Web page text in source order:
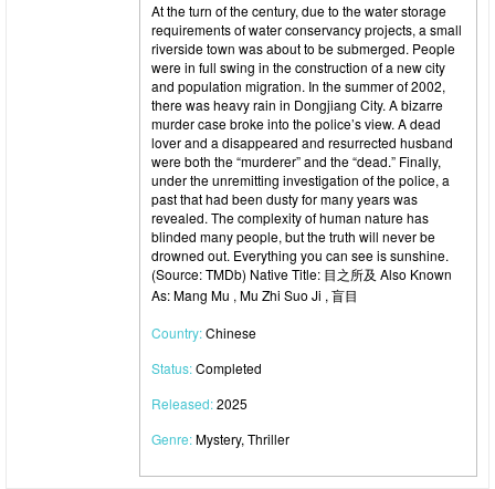
At the turn of the century, due to the water storage
requirements of water conservancy projects, a small
riverside town was about to be submerged. People
were in full swing in the construction of a new city
and population migration. In the summer of 2002,
there was heavy rain in Dongjiang City. A bizarre
murder case broke into the police’s view. A dead
lover and a disappeared and resurrected husband
were both the “murderer” and the “dead.” Finally,
under the unremitting investigation of the police, a
past that had been dusty for many years was
revealed. The complexity of human nature has
blinded many people, but the truth will never be
drowned out. Everything you can see is sunshine.
(Source: TMDb) Native Title: 目之所及 Also Known
As: Mang Mu , Mu Zhi Suo Ji , 盲目
Country:Chinese
Status:Completed
Released:2025
Genre:Mystery, Thriller